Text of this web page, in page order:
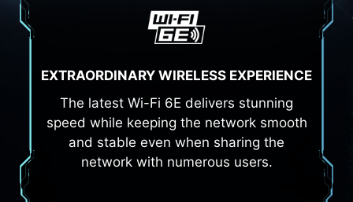
EXTRAORDINARY WIRELESS EXPERIENCE
The latest Wi-Fi 6E delivers stunning
speed while keeping the network smooth
and stable even when sharing the
network with numerous users.